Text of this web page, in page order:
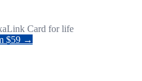
Card for life
$59 →